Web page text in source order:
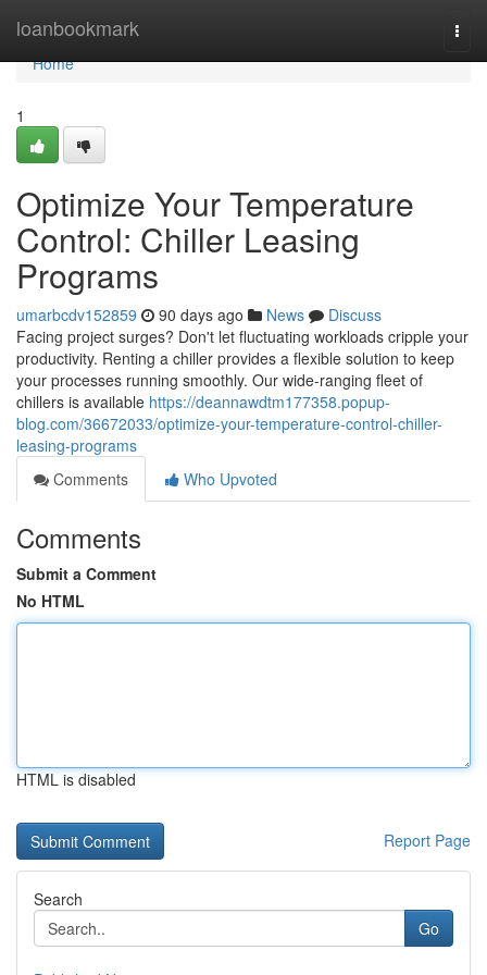
loanbookmark
Home
Home
1
Optimize Your Temperature
Control: Chiller Leasing
Programs
umarbcdv152859 90 days ago News
Discuss
Facing project surges? Don't let fluctuating workloads cripple your
productivity. Renting a chiller provides a flexible solution to keep
your processes running smoothly. Our wide-ranging fleet of
chillers is available https://deannawdtm177358.popup-
blog.com/36672033/optimize-your-temperature-control-chiller-
leasing-programs
Comments
Who Upvoted
Comments
Submit a Comment
No HTML
HTML is disabled
Report Page
Search
Go